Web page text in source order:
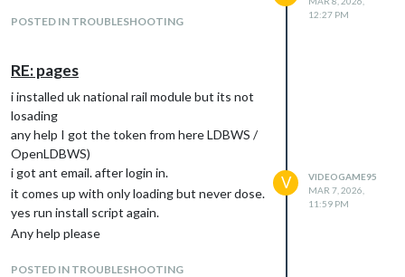
POSTED IN TROUBLESHOOTING
12:27 PM
RE: pages
i installed uk national rail module but its not
losading
any help I got the token from here LDBWS /
OpenLDBWS)
i got ant email. after login in.
it comes up with only loading but never dose.
yes run install script again.
Any help please
POSTED IN TROUBLESHOOTING
V
VIDEOGAME95
MAR 7, 2026,
11:59 PM